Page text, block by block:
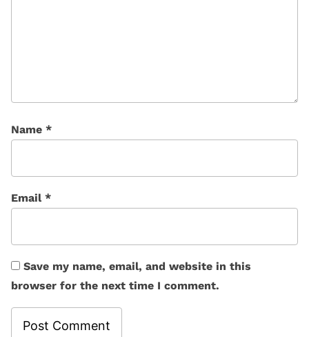
Name *
Email *
Save my name, email, and website in this
browser for the next time I comment.